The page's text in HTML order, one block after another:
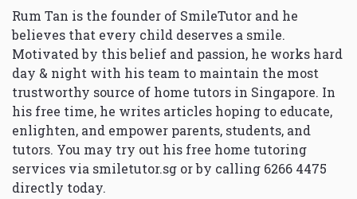
Rum Tan is the founder of SmileTutor and he
believes that every child deserves a smile.
Motivated by this belief and passion, he works hard
day & night with his team to maintain the most
trustworthy source of home tutors in Singapore. In
his free time, he writes articles hoping to educate,
enlighten, and empower parents, students, and
tutors. You may try out his free home tutoring
services via smiletutor.sg or by calling 6266 4475
directly today.